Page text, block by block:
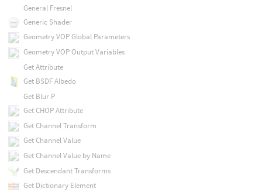
General Fresnel
Generic Shader
Geometry VOP Global Parameters
Geometry VOP Output Variables
Get Attribute
Get BSDF Albedo
Get Blur P
Get CHOP Attribute
Get Channel Transform
Get Channel Value
Get Channel Value by Name
Get Descendant Transforms
Get Dictionary Element